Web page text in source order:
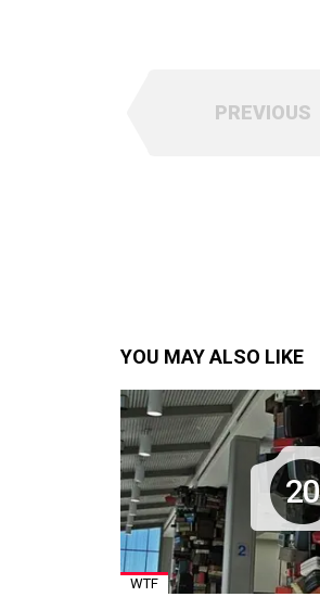
PREVIOUS
YOU MAY ALSO LIKE
20
WTF